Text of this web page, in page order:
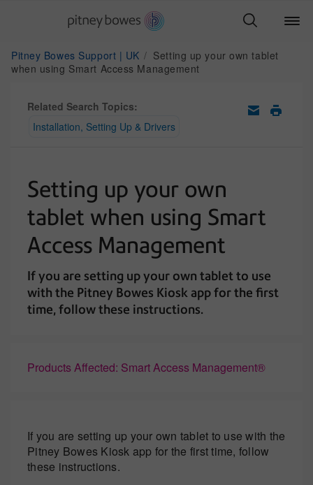
Pitney Bowes Support | UK
Setting up your own tablet
when using Smart Access Management
Related Search Topics:
Installation, Setting Up & Drivers
Setting up your own
tablet when using Smart
Access Management
If you are setting up your own tablet to use
with the Pitney Bowes Kiosk app for the first
time, follow these instructions.
Products Affected: Smart Access Management®
If you are setting up your own tablet to use with the
Pitney Bowes Kiosk app for the first time, follow
these instructions.